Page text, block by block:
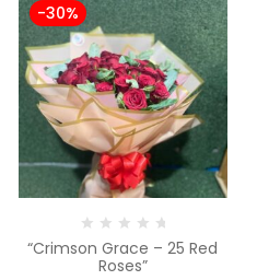
-30%
“Crimson Grace – 25 Red
Roses”